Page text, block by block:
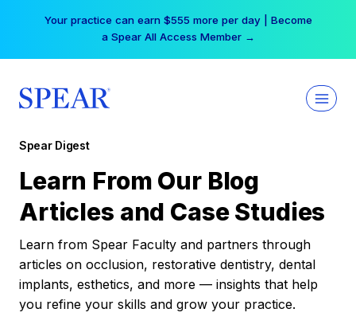
Your practice can earn $555 more per day | Become
a Spear All Access Member →
Spear Digest
Learn From Our Blog
Articles and Case Studies
Learn from Spear Faculty and partners through
articles on occlusion, restorative dentistry, dental
implants, esthetics, and more — insights that help
you refine your skills and grow your practice.